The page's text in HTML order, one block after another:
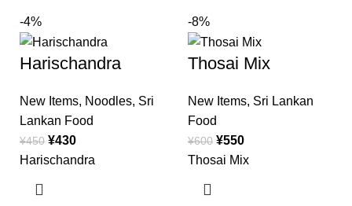
-4%
Harischandra
New Items, Noodles, Sri
Lankan Food
¥450 ¥430
Harischandra
-8%
Thosai Mix
New Items, Sri Lankan
Food
¥600 ¥550
Thosai Mix